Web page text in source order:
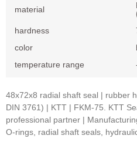
material
hardness
color
temperature range
48x72x8 radial shaft seal | rubber
DIN 3761) | KTT | FKM-75. KTT
professional partner |
O-rings, radial shaft seals,